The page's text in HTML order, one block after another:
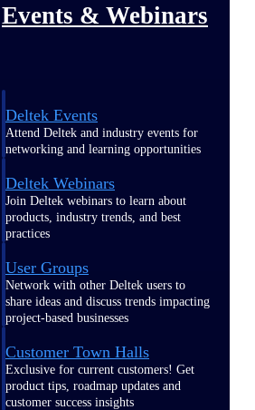
Events & Webinars
Deltek Events
Attend Deltek and industry events for
networking and learning opportunities
Deltek Webinars
Join Deltek webinars to learn about
products, industry trends, and best
practices
User Groups
Network with other Deltek users to
share ideas and discuss trends impacting
project-based businesses
Customer Town Halls
Exclusive for current customers! Get
product tips, roadmap updates and
customer success insights